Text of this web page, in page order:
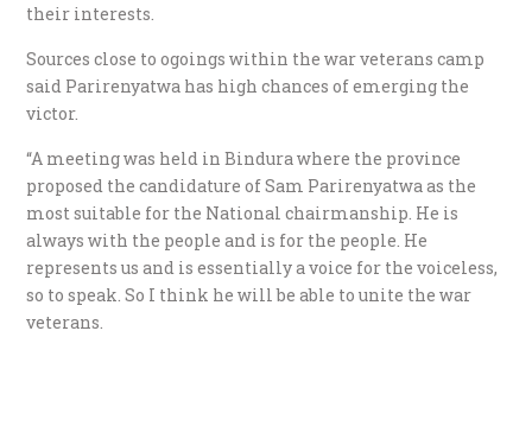
their interests.
Sources close to ogoings within the war veterans camp
said Parirenyatwa has high chances of emerging the
victor.
“A meeting was held in Bindura where the province
proposed the candidature of Sam Parirenyatwa as the
most suitable for the National chairmanship. He is
always with the people and is for the people. He
represents us and is essentially a voice for the voiceless,
so to speak. So I think he will be able to unite the war
veterans.